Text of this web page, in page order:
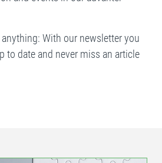
anything: With our newsletter you
to date and never miss an article